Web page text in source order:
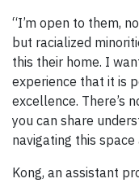
“I’m open to them,
but racialized
this their home. I
experience that it is
excellence. There’s
you can share
navigating this
Kong, an assistant